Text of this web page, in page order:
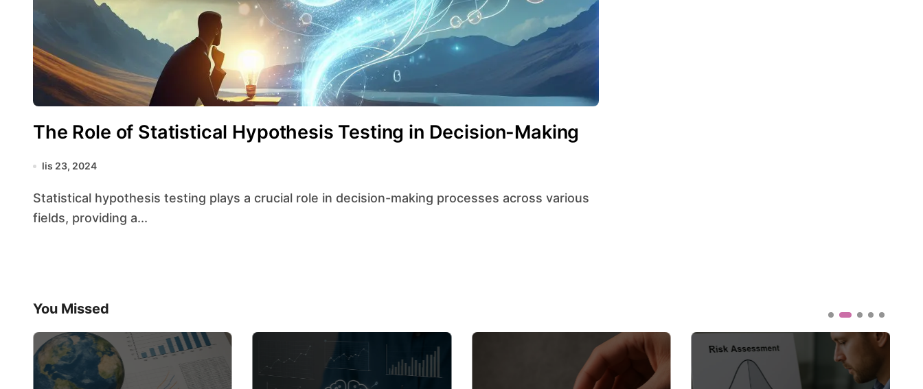
The Role of Statistical Hypothesis Testing in Decision-Making
lis 23, 2024
Statistical hypothesis testing plays a crucial role in decision-making processes across various
fields, providing a...
You Missed